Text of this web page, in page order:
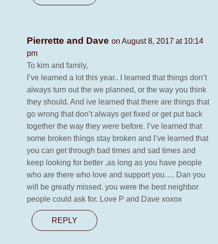
Pierrette and Dave on August 8, 2017 at 10:14
pm
To kim and family,
I’ve learned a lot this year.. I learned that things don’t
always turn out the we planned, or the way you think
they should. And ive learned that there are things that
go wrong that don’t always get fixed or get put back
together the way they were before. I’ve learned that
some broken things stay broken and I’ve learned that
you can get through bad times and sad times and
keep looking for better ,as long as you have people
who are there who love and support you…. Dan you
will be greatly missed. you were the best neighbor
people could ask for. Love P and Dave xoxox
REPLY